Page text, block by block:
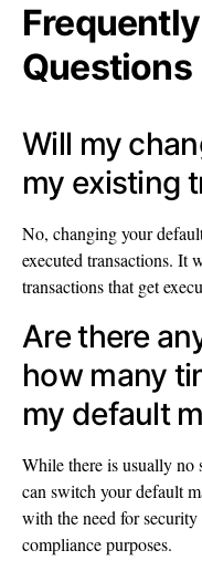
Questions
Will my
my existing
No, changing your
executed transactions. It
transactions that get
Are there
how many
my default
While there is usually no
can switch your default
with the need for
compliance purposes.